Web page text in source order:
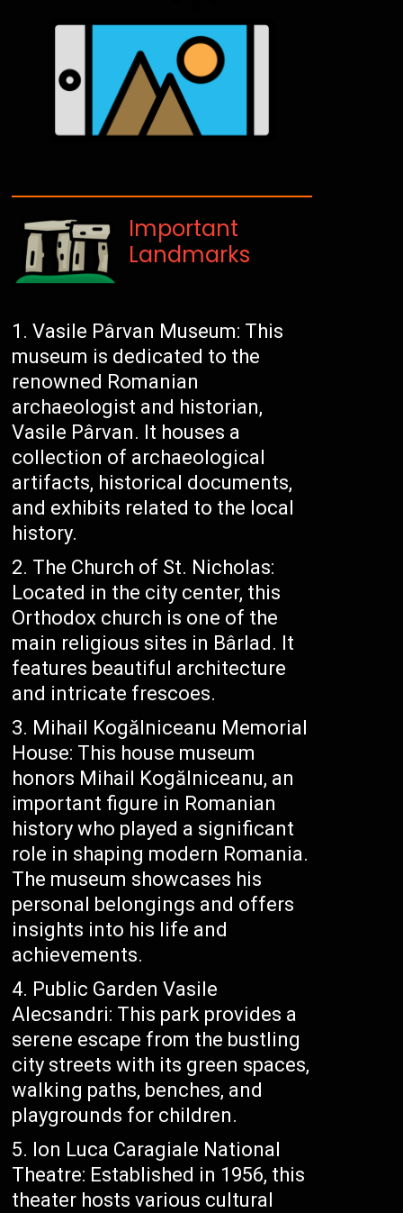
Important
Landmarks
Vasile Pârvan Museum: This
museum is dedicated to the
renowned Romanian
archaeologist and historian,
Vasile Pârvan. It houses a
collection of archaeological
artifacts, historical documents,
and exhibits related to the local
history.
The Church of St. Nicholas:
Located in the city center, this
Orthodox church is one of the
main religious sites in Bârlad. It
features beautiful architecture
and intricate frescoes.
Mihail Kogălniceanu Memorial
House: This house museum
honors Mihail Kogălniceanu, an
important figure in Romanian
history who played a significant
role in shaping modern Romania.
The museum showcases his
personal belongings and offers
insights into his life and
achievements.
Public Garden Vasile
Alecsandri: This park provides a
serene escape from the bustling
city streets with its green spaces,
walking paths, benches, and
playgrounds for children.
Ion Luca Caragiale National
Theatre: Established in 1956, this
theater hosts various cultural